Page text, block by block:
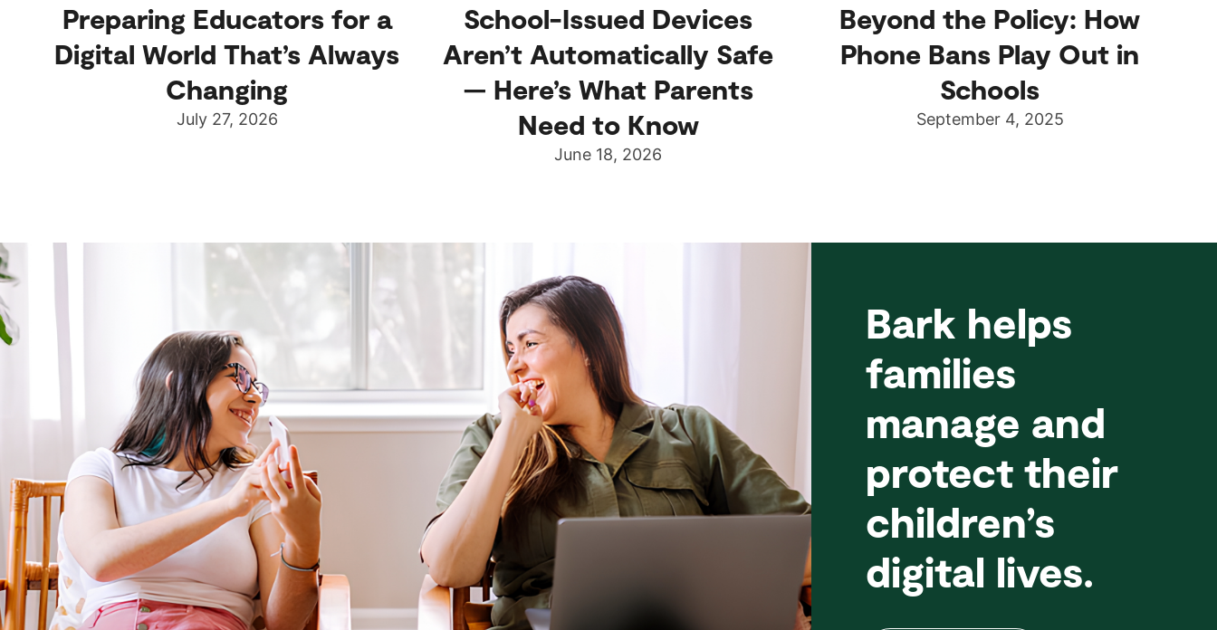
Preparing Educators for a
Digital World That’s Always
Changing
July 27, 2026
School-Issued Devices
Aren’t Automatically Safe
— Here’s What Parents
Need to Know
June 18, 2026
Beyond the Policy: How
Phone Bans Play Out in
Schools
September 4, 2025
Bark helps
families
manage and
protect their
children’s
digital lives.